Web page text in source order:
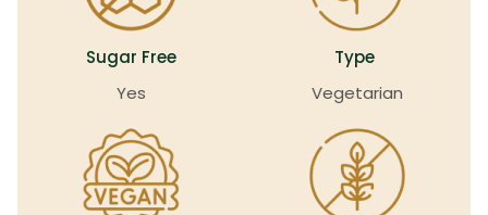
Yes
Sugar Free
Vegetarian
Type